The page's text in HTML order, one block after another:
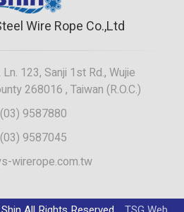
Wire Rope Co.,Ltd
123, Sanji 1st Rd., Wujie
268016 , Taiwan (R.O.C.)
9587880
9587045
wirerope.com.tw